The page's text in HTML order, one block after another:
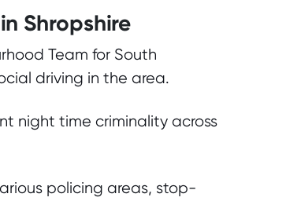
Shropshire
Team for South
driving in the area.
night time criminality across
policing areas, stop-